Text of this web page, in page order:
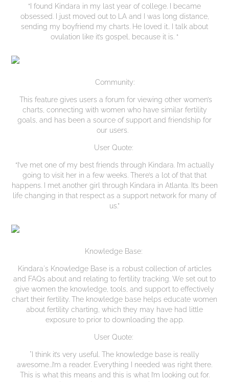
“I found Kindara in my last year of college. I became
obsessed. I just moved out to LA and I was long distance,
sending my boyfriend my charts. He loved it.. I talk about
ovulation like it’s gospel, because it is. “
Community:
This feature gives users a forum for viewing other women’s
charts, connecting with women who have similar fertility
goals, and has been a source of support and friendship for
our users.
User Quote:
“I’ve met one of my best friends through Kindara. I’m actually
going to visit her in a few weeks. There’s a lot of that that
happens. I met another girl through Kindara in Atlanta. It’s been
life changing in that respect as a support network for many of
us.”
Knowledge Base:
Kindara's Knowledge Base is a robust collection of articles
and FAQs about and relating to fertility tracking. We set out to
give women the knowledge, tools, and support to effectively
chart their fertility. The knowledge base helps educate women
about fertility charting, which they may have had little
exposure to prior to downloading the app.
User Quote:
"I think it’s very useful. The knowledge base is really
awesome...I’m a reader. Everything I needed was right there.
This is what this means and this is what I’m looking out for.